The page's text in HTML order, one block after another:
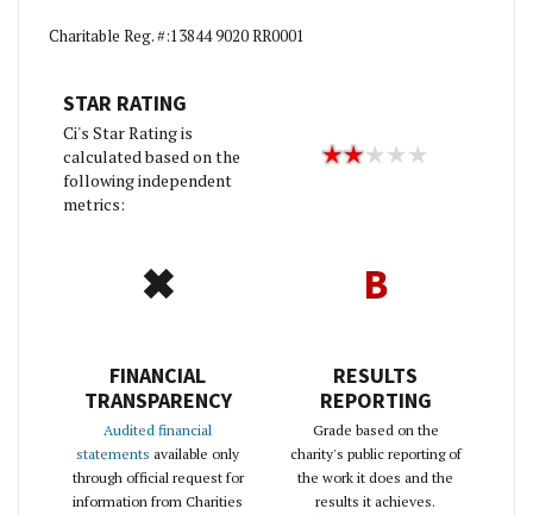
Charitable Reg. #:13844 9020 RR0001
STAR RATING
Ci's Star Rating is
calculated based on the
following independent
metrics:
✖
FINANCIAL
TRANSPARENCY
Audited financial
statements available only
through official request for
information from Charities
B
RESULTS
REPORTING
Grade based on the
charity's public reporting of
the work it does and the
results it achieves.